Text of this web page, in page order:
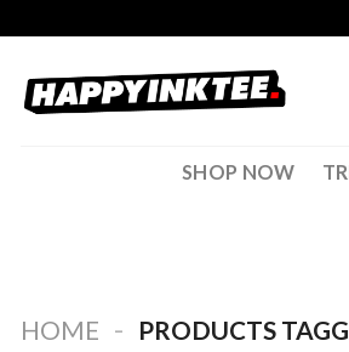
content
SHOP NOW
HOME - PRODUCTS